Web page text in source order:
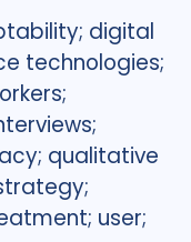
digital
technologies;
qualitative
user;